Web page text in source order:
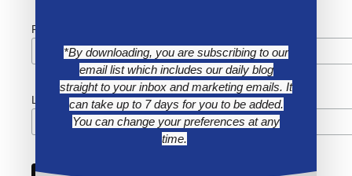
First Name
Last Name
*By downloading, you are subscribing to our
email list which includes our daily blog
straight to your inbox and marketing emails. It
can take up to 7 days for you to be added.
You can change your preferences at any
time.